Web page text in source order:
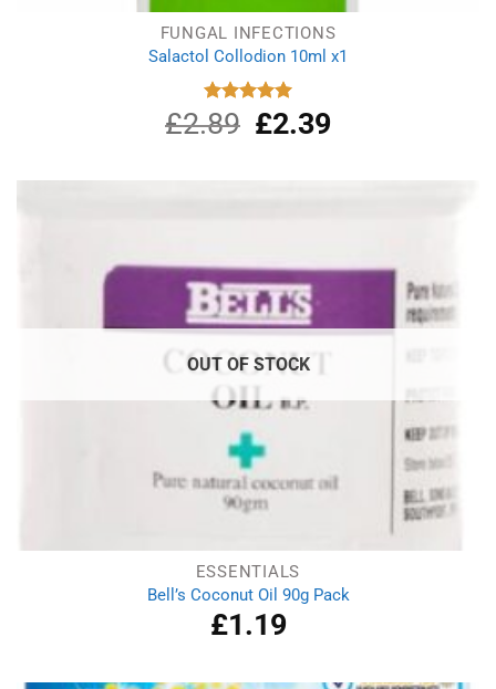
FUNGAL INFECTIONS
Salactol Collodion 10ml x1
Rated
5.00
out of 5
£2.89
Original
price
£2.89.
£2.39Current
£2.39.
OUT OF STOCK
ESSENTIALS
Bell’s Coconut Oil 90g Pack
£1.19